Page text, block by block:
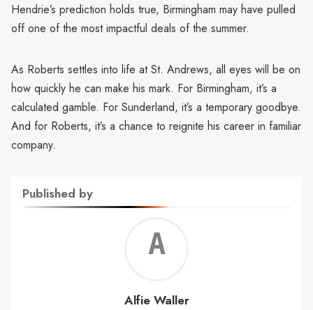
Hendrie’s prediction holds true, Birmingham may have pulled
off one of the most impactful deals of the summer.
As Roberts settles into life at St. Andrews, all eyes will be on
how quickly he can make his mark. For Birmingham, it’s a
calculated gamble. For Sunderland, it’s a temporary goodbye.
And for Roberts, it’s a chance to reignite his career in familiar
company.
Published by
Alfie Waller